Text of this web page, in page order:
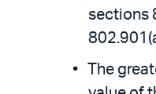
sections
The